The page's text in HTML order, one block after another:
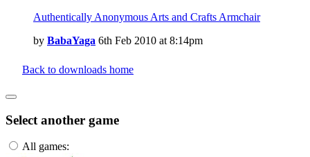
Authentically Anonymous Arts and Crafts Armchair
by BabaYaga 6th Feb 2010 at 8:14pm
Back to downloads home
Select another game
All games: